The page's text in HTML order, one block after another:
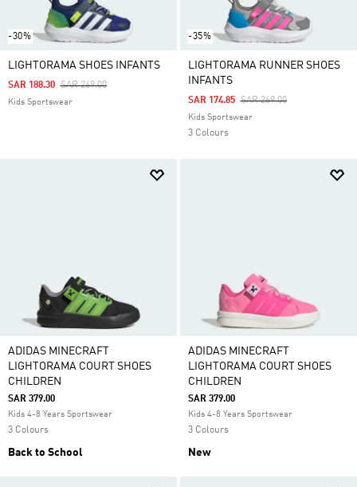
-30%
LIGHTORAMA SHOES INFANTS
Price Reduced From
SAR 269.00To
SAR 188.30
Kids Sportswear
-35%
LIGHTORAMA RUNNER SHOES
INFANTS
Price Reduced From
SAR 269.00To
SAR 174.85
Kids Sportswear
3 Colours
ADIDAS MINECRAFT
LIGHTORAMA COURT SHOES
CHILDREN
SAR 379.00
Kids 4-8 Years Sportswear
3 Colours
Back to School
ADIDAS MINECRAFT
LIGHTORAMA COURT SHOES
CHILDREN
SAR 379.00
Kids 4-8 Years Sportswear
3 Colours
New